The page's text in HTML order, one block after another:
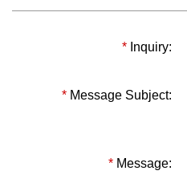
* Inquiry:
* Message Subject:
* Message: